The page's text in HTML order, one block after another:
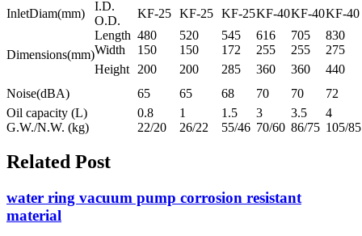
InletDiam(mm)
I.D.
KF-25 KF-25 KF-25KF-40KF-40KF-40
O.D.
Dimensions(mm)
Length 480 520 545 616 705
830
Width
150 150 172 255 255
275
Height
200 200 285 360 360
440
Noise(dBA)
65 65 68 70 70
72
Oil capacity (L)
0.8 1 1.5 3 3.5
4
G.W./N.W. (kg)
22/20 26/22 55/46 70/60 86/75 105/85
Related Post
water ring vacuum pump corrosion resistant
material